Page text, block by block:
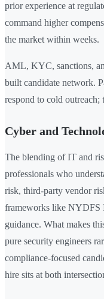
prior experience at
command higher
the market within weeks.
AML, KYC, sanctions,
built candidate network.
respond to cold outreach;
Cyber and
The blending of IT and
professionals who
risk, third-party vendor
frameworks like NYDFS
guidance. What makes
pure security engineers
compliance-focused
hire sits at both